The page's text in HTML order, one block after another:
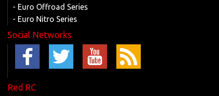
- Euro Offroad Series
- Euro Nitro Series
Social Networks
Red RC